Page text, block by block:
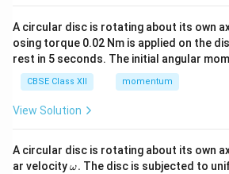
A circular disc is rotating about its own
osing torque 0.02 Nm is applied on the
rest in 5 seconds. The initial angular
CBSE Class XII momentum
View Solution
A circular disc is rotating about its own
ar velocity\o
ω. The disc is subjected to